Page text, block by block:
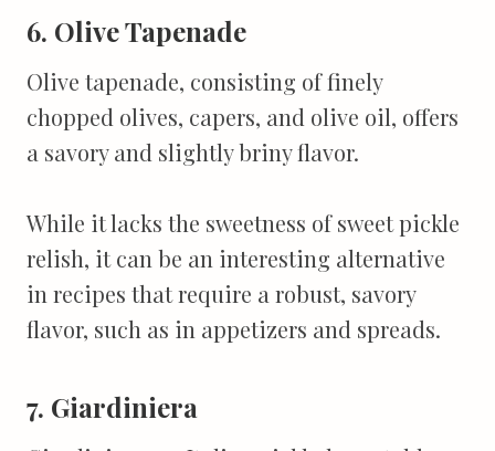
6. Olive Tapenade
Olive tapenade, consisting of finely
chopped olives, capers, and olive oil, offers
a savory and slightly briny flavor.
While it lacks the sweetness of sweet pickle
relish, it can be an interesting alternative
in recipes that require a robust, savory
flavor, such as in appetizers and spreads.
7. Giardiniera